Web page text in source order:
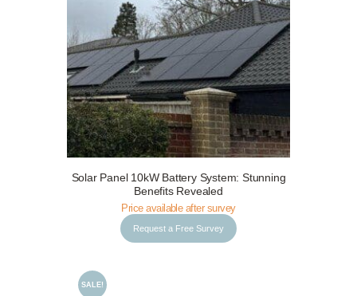
Request a Free Survey
Solar Panel 10kW Battery System: Stunning
Benefits Revealed
Price available after survey
Request a Free Survey
SALE!